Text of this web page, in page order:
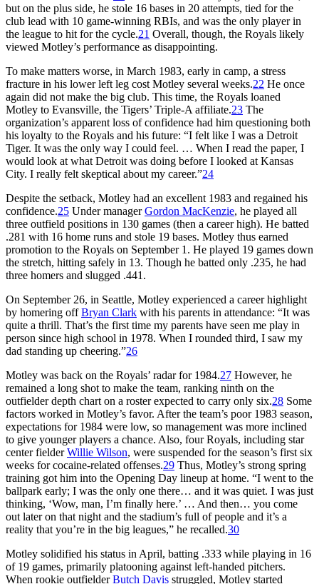
but on the plus side, he stole 16 bases in 20 attempts, tied for the
club lead with 10 game-winning RBIs, and was the only player in
the league to hit for the cycle.21 Overall, though, the Royals likely
viewed Motley’s performance as disappointing.
To make matters worse, in March 1983, early in camp, a stress
fracture in his lower left leg cost Motley several weeks.22 He once
again did not make the big club. This time, the Royals loaned
Motley to Evansville, the Tigers’ Triple-A affiliate.23 The
organization’s apparent loss of confidence had him questioning both
his loyalty to the Royals and his future: “I felt like I was a Detroit
Tiger. It was the only way I could feel. … When I read the paper, I
would look at what Detroit was doing before I looked at Kansas
City. I really felt skeptical about my career.”24
Despite the setback, Motley had an excellent 1983 and regained his
confidence.25 Under managerGordon MacKenzie, he played all
three outfield positions in 130 games (then a career high). He batted
.281 with 16 home runs and stole 19 bases. Motley thus earned
promotion to the Royals on September 1. He played 19 games down
the stretch, hitting safely in 13. Though he batted only .235, he had
three homers and slugged .441.
On September 26, in Seattle, Motley experienced a career highlight
by homering offBryan Clark with his parents in attendance: “It was
quite a thrill. That’s the first time my parents have seen me play in
person since high school in 1978. When I rounded third, I saw my
dad standing up cheering.”26
Motley was back on the Royals’ radar for 1984.27 However, he
remained a long shot to make the team, ranking ninth on the
outfielder depth chart on a roster expected to carry only six.28 Some
factors worked in Motley’s favor. After the team’s poor 1983 season,
expectations for 1984 were low, so management was more inclined
to give younger players a chance. Also, four Royals, including star
center fielderWillie Wilson, were suspended for the season’s first six
weeks for cocaine-related offenses.29 Thus, Motley’s strong spring
training got him into the Opening Day lineup at home. “I went to the
ballpark early; I was the only one there… and it was quiet. I was just
thinking, ‘Wow, man, I’m finally here.’ … And then… you come
out later on that night and the stadium’s full of people and it’s a
reality that you’re in the big leagues,” he recalled.30
Motley solidified his status in April, batting .333 while playing in 16
of 19 games, primarily platooning against left-handed pitchers.
When rookie outfielderButch Davis struggled, Motley started